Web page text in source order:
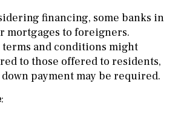
financing, some banks in
mortgages to foreigners.
terms and conditions might
to those offered to residents,
payment may be required.
: